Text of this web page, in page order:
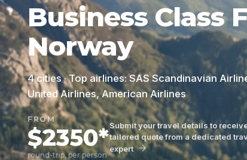
Business Class
Norway
4 cities · Top airlines: SAS Scandinavian
United Airlines, American Airlines
FROM
$2350*
round-trip, per person
Submit your travel details to
tailored quote from a dedicated
expert